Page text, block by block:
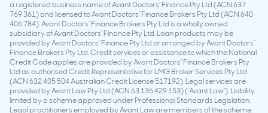
a registered business name of Avant Doctors’ Finance Pty Ltd (ACN 637
769 361) and licensed to Avant Doctors’ Finance Brokers Pty Ltd (ACN 640
406 784). Avant Doctors’ Finance Brokers Pty Ltd is a wholly owned
subsidiary of Avant Doctors’ Finance Pty Ltd. Loan products may be
provided by Avant Doctors’ Finance Pty Ltd or arranged by Avant Doctors’
Finance Brokers Pty Ltd. Credit services or assistance to which the National
Credit Code applies are provided by Avant Doctors’ Finance Brokers Pty
Ltd as authorised Credit Representative for LMG Broker Services Pty Ltd
(ACN 632 405 504 Australian Credit License 517192). Legal services are
provided by Avant Law Pty Ltd (ACN 63 136 429 153) (‘Avant Law’). Liability
limited by a scheme approved under Professional Standards Legislation.
Legal practitioners employed by Avant Law are members of the scheme.